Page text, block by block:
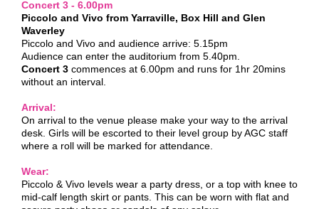
Concert 3 - 6.00pm
Piccolo and Vivo from Yarraville, Box Hill and Glen
Waverley
Piccolo and Vivo and audience arrive: 5.15pm
Audience can enter the auditorium from 5.40pm.
Concert 3 commences at 6.00pm and runs for 1hr 20mins
without an interval.
Arrival:
On arrival to the venue please make your way to the arrival
desk. Girls will be escorted to their level group by AGC staff
where a roll will be marked for attendance.
Wear:
Piccolo & Vivo levels wear a party dress, or a top with knee to
mid-calf length skirt or pants. This can be worn with flat and